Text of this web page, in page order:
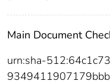
Main Document
urn:sha-